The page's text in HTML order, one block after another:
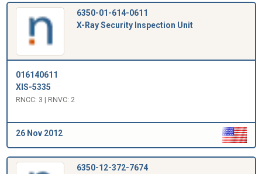
6350-01-614-0611
X-Ray Security Inspection Unit
016140611
XIS-5335
RNCC: 3 | RNVC: 2
26 Nov 2012
6350-12-372-7674